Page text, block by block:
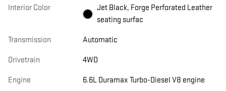
Interior Color
Jet Black, Forge Perforated Leather
seating surfac
Transmission Automatic
Drivetrain 4WD
Engine 6.6L Duramax Turbo-Diesel V8 engine